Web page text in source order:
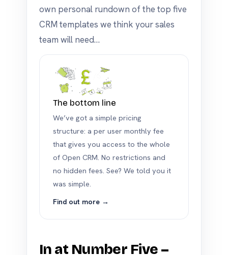
own personal rundown of the top five
CRM templates we think your sales
team will need…
The bottom line
We’ve got a simple pricing
structure: a per user monthly fee
that gives you access to the whole
of Open CRM. No restrictions and
no hidden fees. See? We told you it
was simple.
Find out more →
In at Number Five –